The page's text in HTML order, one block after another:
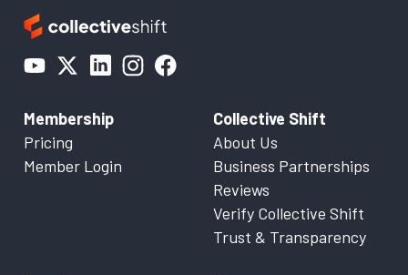
Membership
Pricing
Member Login
Collective Shift
About Us
Business Partnerships
Reviews
Verify Collective Shift
Trust & Transparency